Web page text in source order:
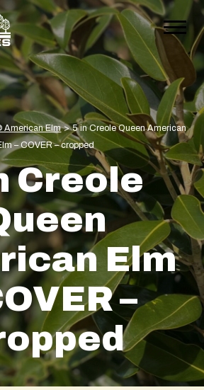
American Elm > 5 in Creole Queen American
– COVER – cropped
Creole
Elm
–